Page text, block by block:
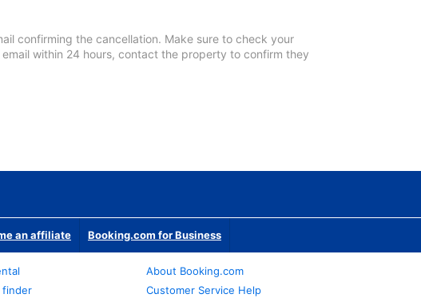
confirming the cancellation. Make sure to check your
within 24 hours, contact the property to confirm they
an affiliate Booking.com for Business
finder
About Booking.com
Customer Service Help